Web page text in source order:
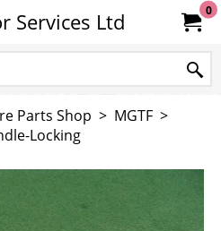
Services Ltd 0
Parts Shop > MGTF >
Locking